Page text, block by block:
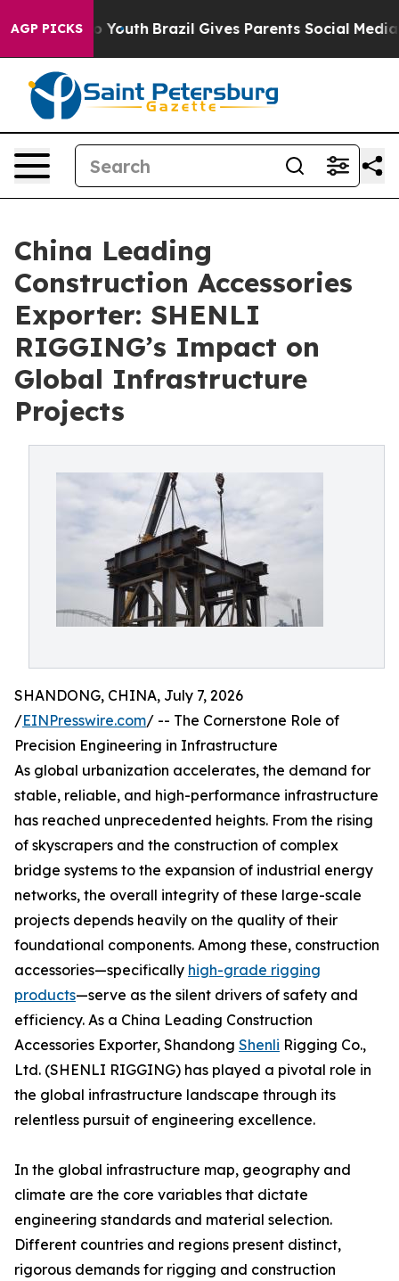
AGP PICKS
to Youth Brazil Gives Parents Social Media
China Leading
Construction Accessories
Exporter: SHENLI
RIGGING’s Impact on
Global Infrastructure
Projects
SHANDONG, CHINA, July 7, 2026
/EINPresswire.com/ -- The Cornerstone Role of
Precision Engineering in Infrastructure
As global urbanization accelerates, the demand for
stable, reliable, and high-performance infrastructure
has reached unprecedented heights. From the rising
of skyscrapers and the construction of complex
bridge systems to the expansion of industrial energy
networks, the overall integrity of these large-scale
projects depends heavily on the quality of their
foundational components. Among these, construction
accessories—specifically high-grade rigging
products—serve as the silent drivers of safety and
efficiency. As a China Leading Construction
Accessories Exporter, Shandong Shenli Rigging Co.,
Ltd. (SHENLI RIGGING) has played a pivotal role in
the global infrastructure landscape through its
relentless pursuit of engineering excellence.
In the global infrastructure map, geography and
climate are the core variables that dictate
engineering standards and material selection.
Different countries and regions present distinct,
rigorous demands for rigging and construction